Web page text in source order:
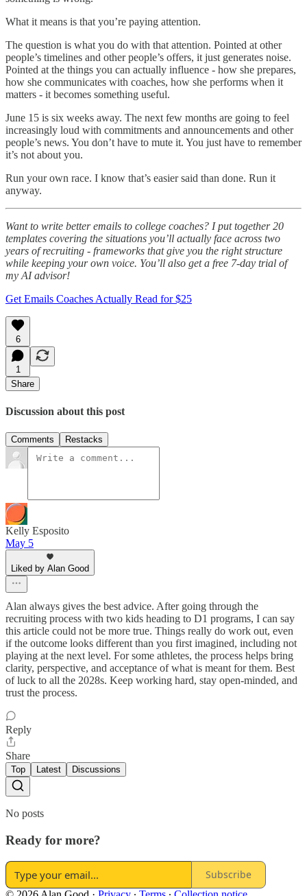
What it means is that you’re paying attention.
The question is what you do with that attention. Pointed at other
people’s timelines and other people’s offers, it just generates noise.
Pointed at the things you can actually influence - how she prepares,
how she communicates with coaches, how she performs when it
matters - it becomes something useful.
June 15 is six weeks away. The next few months are going to feel
increasingly loud with commitments and announcements and other
people’s news. You don’t have to mute it. You just have to remember
it’s not about you.
Run your own race. I know that’s easier said than done. Run it
anyway.
Want to write better emails to college coaches? I put together 20
templates covering the situations you’ll actually face across two
years of recruiting - frameworks that give you the right structure
while keeping your own voice. You’ll also get a free 7-day trial of
my AI advisor!
Get Emails Coaches Actually Read for $25
6
1
Share
Discussion about this post
Comments Restacks
Kelly Esposito
May 5
Liked by Alan Good
Alan always gives the best advice. After going through the
recruiting process with two kids heading to D1 programs, I can say
this article could not be more true. Things really do work out, even
if the outcome looks different than you first imagined, including not
playing at the next level. For some athletes, the process helps bring
clarity, perspective, and acceptance of what is meant for them. Best
of luck to all the 2028s. Keep working hard, stay open-minded, and
trust the process.
Reply
Share
Top Latest Discussions
No posts
Ready for more?
Subscribe